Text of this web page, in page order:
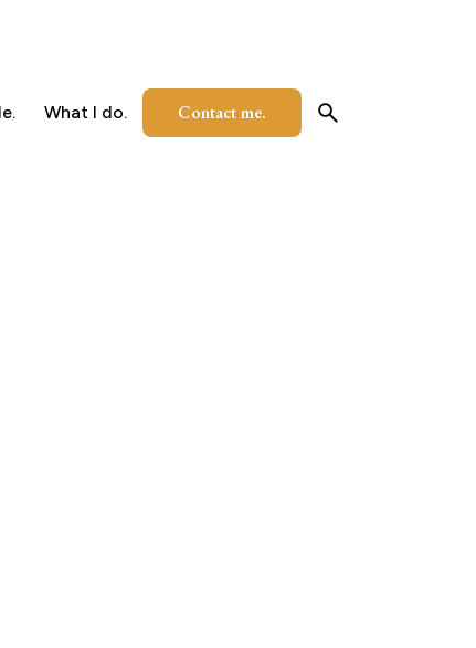
What I do. Contact me.